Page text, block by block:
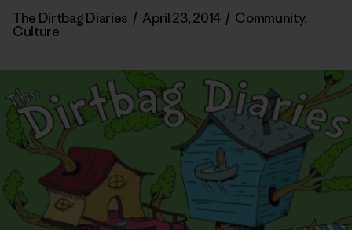
The Dirtbag Diaries / April 23, 2014 / Community,
Culture